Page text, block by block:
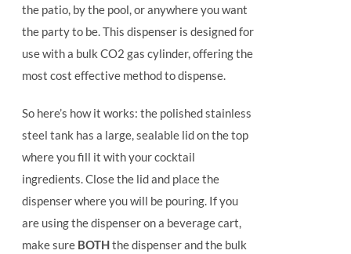
the patio, by the pool, or anywhere you want
the party to be.This dispenser is designed for
use with a bulk CO2 gas cylinder, offering the
most cost effective method to dispense.
So here’s how it works: the polished stainless
steel tank has a large, sealable lid on the top
where you fill it with your cocktail
ingredients. Close the lid and place the
dispenser where you will be pouring. If you
are using the dispenser on a beverage cart,
make sure BOTHthe dispenser and the bulk